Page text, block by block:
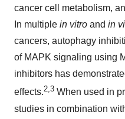
cancer cell metabolism,
In multiple in vitro and in
cancers, autophagy
of MAPK signaling using
inhibitors has
effects.2,3 When used in
studies in combination